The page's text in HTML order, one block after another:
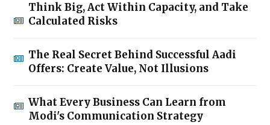
Think Big, Act Within Capacity, and Take
Calculated Risks
The Real Secret Behind Successful Aadi
Offers: Create Value, Not Illusions
What Every Business Can Learn from
Modi's Communication Strategy